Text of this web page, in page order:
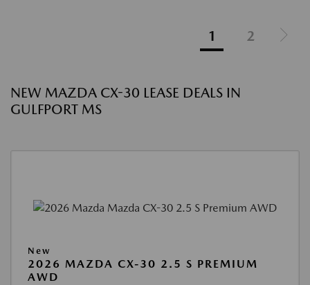
1 2
NEW MAZDA CX-30 LEASE DEALS IN
GULFPORT MS
New
2026 MAZDA CX-30 2.5 S PREMIUM
AWD